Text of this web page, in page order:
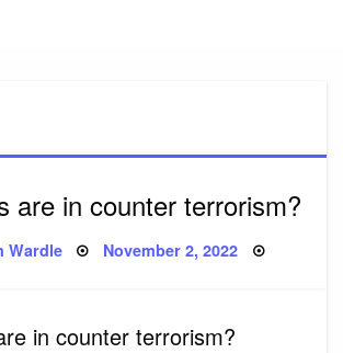
are in counter terrorism?
Wardle Posted
November 2, 2022
in counter terrorism?